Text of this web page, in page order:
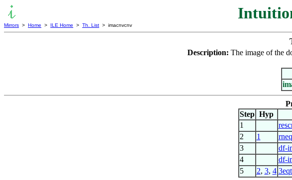
Mirrors > Home > ILE Home > Th. List > imacnvcnv
Description: The image of the
Step Hyp
1
2 1
3 df-
4 df-
5 2, 3, 4